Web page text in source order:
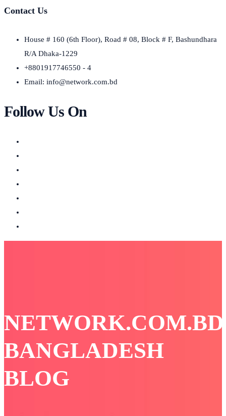
Contact Us
House # 160 (6th Floor), Road # 08, Block # F, Bashundhara
R/A Dhaka-1229
+8801917746550 - 4
Email: info@network.com.bd
Follow Us On
NETWORK.COM.BD
BANGLADESH
BLOG